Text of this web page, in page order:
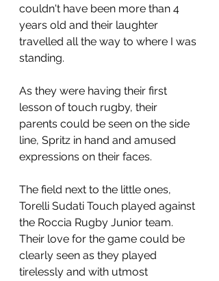
couldn't have been more than 4
years old and their laughter
travelled all the way to where I was
standing.
As they were having their first
lesson of touch rugby, their
parents could be seen on the side
line, Spritz in hand and amused
expressions on their faces.
The field next to the little ones,
Torelli Sudati Touch played against
the Roccia Rugby Junior team.
Their love for the game could be
clearly seen as they played
tirelessly and with utmost